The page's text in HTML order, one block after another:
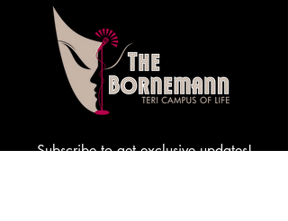
Subscribe to get exclusive updates!